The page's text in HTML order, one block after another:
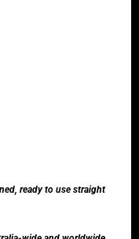
ready to use straight